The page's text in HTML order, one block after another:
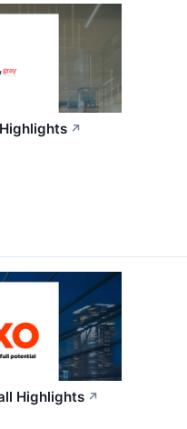
↗
Highlights ↗